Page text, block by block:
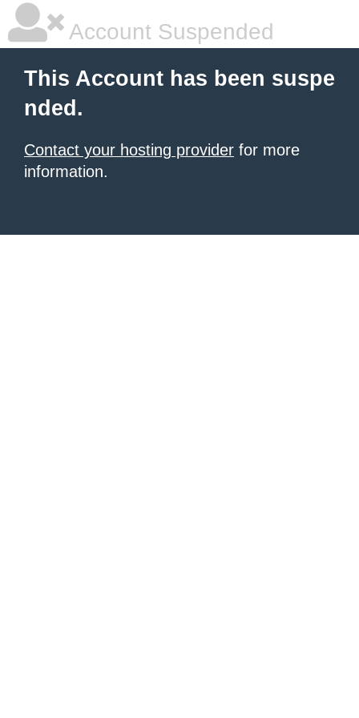
Account Suspended
This Account has been suspe
nded.
Contact your hosting provider for more
information.